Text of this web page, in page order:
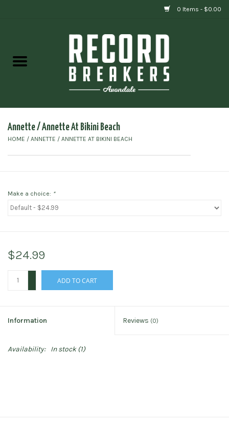
0 Items - $0.00
Gift cards
Annette / Annette At Bikini Beach
HOME / ANNETTE / ANNETTE AT BIKINI BEACH
Make a choice: *
$24.99
ADD TO CART
Information Reviews (0)
Availability: In stock(1)